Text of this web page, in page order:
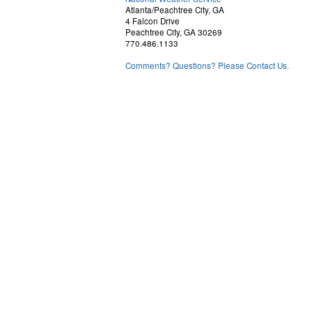
Atlanta/Peachtree City, GA
4 Falcon Drive
Peachtree City, GA 30269
770.486.1133
Comments? Questions? Please Contact Us.